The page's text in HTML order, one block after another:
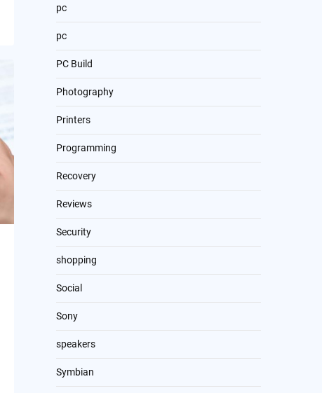
pc
pc
PC Build
Photography
Printers
Programming
Recovery
Reviews
Security
shopping
Social
Sony
speakers
Symbian